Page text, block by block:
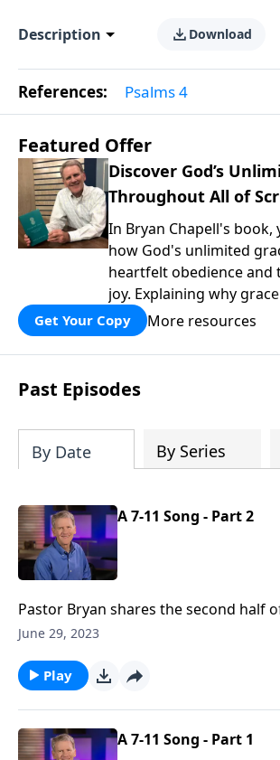
Description Download
References: Psalms 4
Featured Offer
Discover God’s
Throughout All of
In Bryan Chapell's book,
how God's unlimited
heartfelt obedience
joy. Explaining why
and giving us tools to
Scripture, Unlimited
see how gospel joy
hearts and makes us
Christ's purposes.
Get Your Copy More resources
Past Episodes
By Date By Series
A 7-11 Song - Part 2
Pastor Bryan shares the second half
Psalm 118. As we reflect on the words
love that releases us from the
June 29, 2023
Play
A 7-11 Song - Part 1